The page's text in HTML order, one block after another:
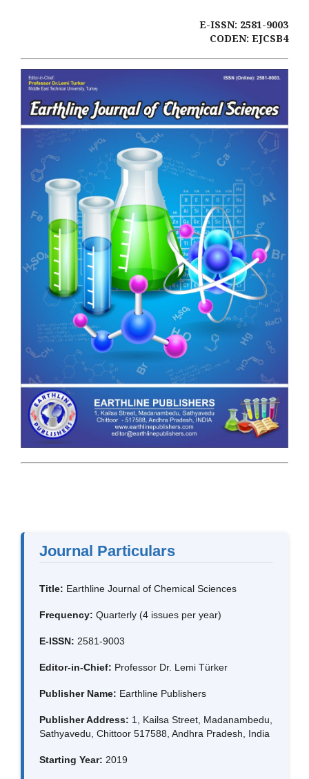
E-ISSN: 2581-9003
CODEN: EJCSB4
Journal Particulars
Title: Earthline Journal of Chemical Sciences
Frequency: Quarterly (4 issues per year)
E-ISSN: 2581-9003
Editor-in-Chief: Professor Dr. Lemi Türker
Publisher Name: Earthline Publishers
Publisher Address: 1, Kailsa Street, Madanambedu,
Sathyavedu, Chittoor 517588, Andhra Pradesh, India
Starting Year: 2019